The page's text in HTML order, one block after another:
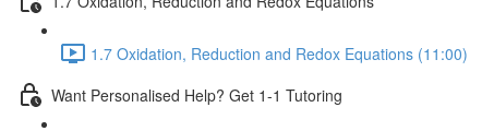
1.7 Oxidation, Reduction and Redox Equations (11:00)
Want Personalised Help? Get 1-1 Tutoring